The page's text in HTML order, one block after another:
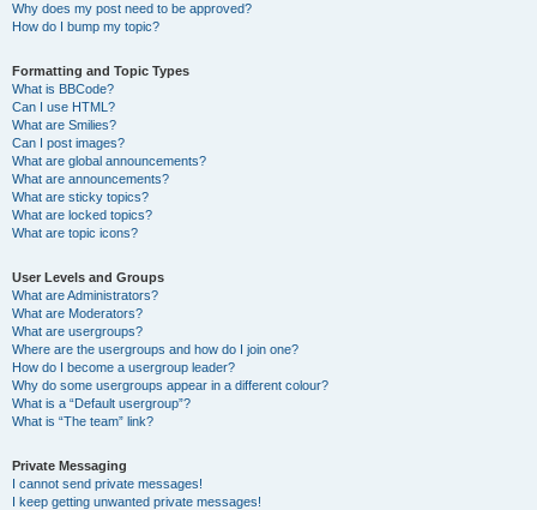
Why does my post need to be approved?
How do I bump my topic?
Formatting and Topic Types
What is BBCode?
Can I use HTML?
What are Smilies?
Can I post images?
What are global announcements?
What are announcements?
What are sticky topics?
What are locked topics?
What are topic icons?
User Levels and Groups
What are Administrators?
What are Moderators?
What are usergroups?
Where are the usergroups and how do I join one?
How do I become a usergroup leader?
Why do some usergroups appear in a different colour?
What is a “Default usergroup”?
What is “The team” link?
Private Messaging
I cannot send private messages!
I keep getting unwanted private messages!